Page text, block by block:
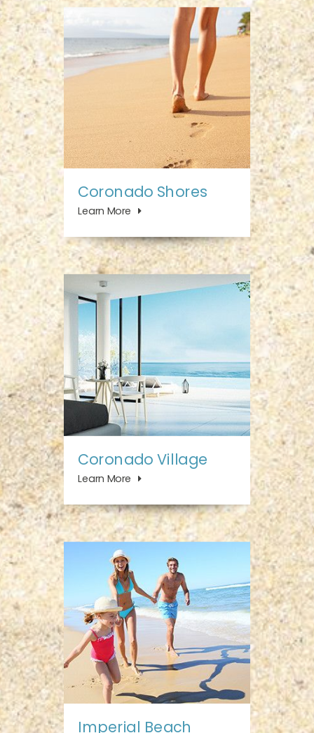
Coronado Shores
Learn More
Coronado Village
Learn More
Imperial Beach